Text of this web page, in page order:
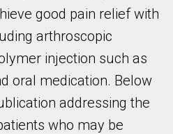
good pain relief with
arthroscopic
injection such as
oral medication. Below
addressing the
who may be